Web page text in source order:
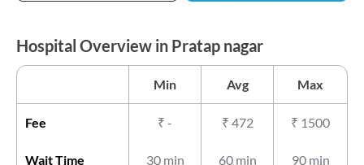
Hospital Overview in Pratap nagar
Min Avg Max
Fee ₹ - ₹ 472 ₹ 1500
Wait Time 30 min 60 min 90 min